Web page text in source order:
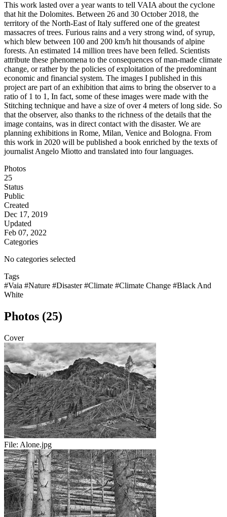
This work lasted over a year wants to tell VAIA about the cyclone
that hit the Dolomites. Between 26 and 30 October 2018, the
territory of the North-East of Italy suffered one of the greatest
massacres of trees. Furious rains and a very strong wind, of syrup,
which blew between 100 and 200 km/h hit thousands of alpine
forests. An estimated 14 million trees have been felled. Scientists
attribute these phenomena to the consequences of man-made climate
change, or rather by the policies of exploitation of the predominant
economic and financial system. The images I published in this
project are part of an exhibition that aims to bring the observer to a
ratio of 1 to 1, In fact, some of these images were made with the
Stitching technique and have a size of over 4 meters of long side. So
that the observer, also thanks to the richness of the details that the
image contains, was in direct contact with the disaster. We are
planning exhibitions in Rome, Milan, Venice and Bologna. From
this work in 2020 will be published a book enriched by the texts of
journalist Angelo Miotto and translated into four languages.
Photos
25
Status
Public
Created
Dec 17, 2019
Updated
Feb 07, 2022
Categories
No categories selected
Tags
#Vaia #Nature #Disaster#Climate #Climate Change #Black And
White
Photos (25)
Cover
File: Alone.jpg